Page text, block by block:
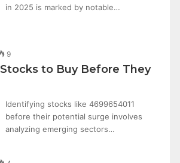
in 2025 is marked by notable…
9
to Buy Before They
Identifying stocks like 4699654011
before their potential surge involves
analyzing emerging sectors…